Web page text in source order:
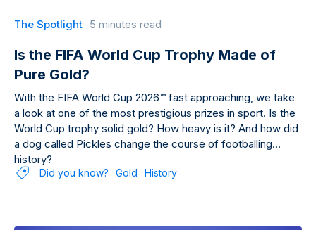
The Spotlight 5 minutes read
Is the FIFA World Cup Trophy Made of
Pure Gold?
With the FIFA World Cup 2026™ fast approaching, we take
a look at one of the most prestigious prizes in sport. Is the
World Cup trophy solid gold? How heavy is it? And how did
a dog called Pickles change the course of footballing
history?
Did you know? Gold History